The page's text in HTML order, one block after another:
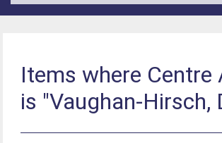
Items where Centre
is "Vaughan-Hirsch,